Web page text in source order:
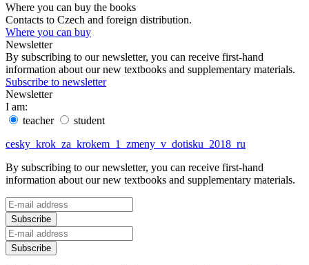
Where you can buy the books
Contacts to Czech and foreign distribution.
Where you can buy
Newsletter
By subscribing to our newsletter, you can receive first-hand
information about our new textbooks and supplementary materials.
Subscribe to newsletter
Newsletter
I am:
teacher
student
cesky_krok_za_krokem_1_zmeny_v_dotisku_2018_ru
By subscribing to our newsletter, you can receive first-hand
information about our new textbooks and supplementary materials.